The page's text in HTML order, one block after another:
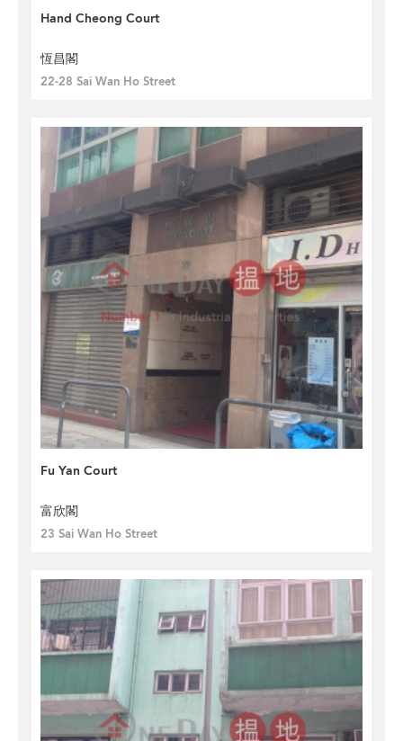
Hand Cheong Court
恆昌閣
22-28 Sai Wan Ho Street
Fu Yan Court
富欣閣
23 Sai Wan Ho Street